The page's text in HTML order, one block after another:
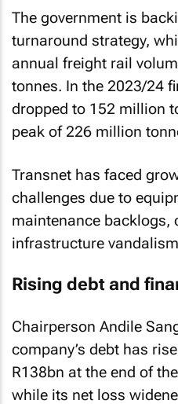
The government is
turnaround strategy,
annual freight rail
tonnes. In the 2023/24
dropped to 152 million
peak of 226 million
Transnet has faced
challenges due to
maintenance backlogs,
infrastructure
Rising debt and
Chairperson Andile
company’s debt has
R138bn at the end of
while its net loss